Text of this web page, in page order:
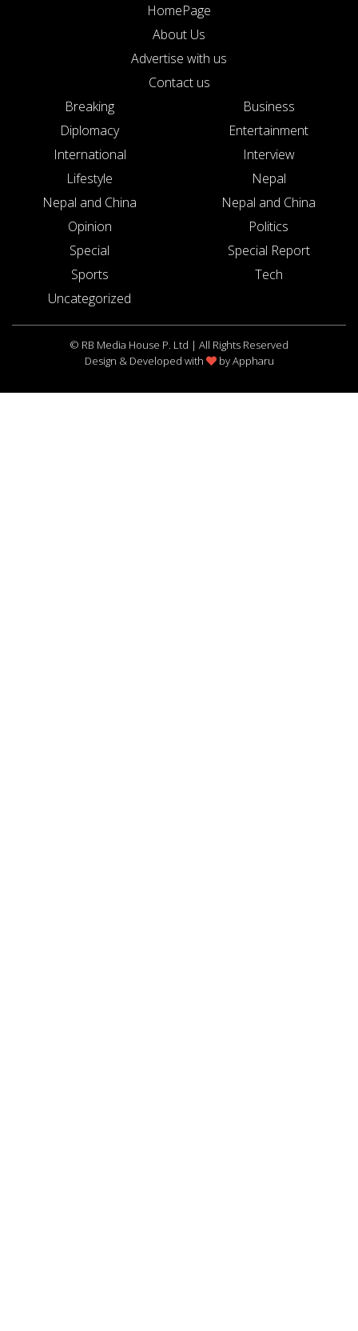
HomePage
About Us
Advertise with us
Contact us
Breaking
Business
Diplomacy
Entertainment
International
Interview
Lifestyle
Nepal
Nepal and China
Nepal and China
Opinion
Politics
Special
Special Report
Sports
Tech
Uncategorized
© RB Media House P. Ltd | All Rights Reserved
Design & Developed with
byAppharu